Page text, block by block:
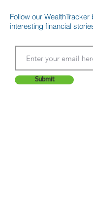
Follow our WealthTracker
interesting financial
Submit